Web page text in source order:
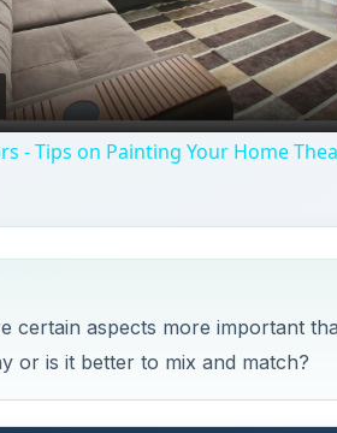
Video
- Tips on Painting Your Home
certain aspects more important
or is it better to mix and match?